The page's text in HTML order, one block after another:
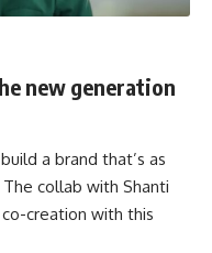
new generation
a brand that’s as
collab with Shanti
creation with this